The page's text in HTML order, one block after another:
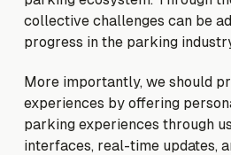
collective challenges can be
progress in the parking
More importantly, we should
experiences by offering
parking experiences through
interfaces, real-time updates,